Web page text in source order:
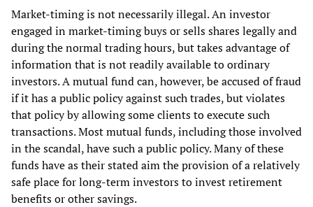
Market-timing is not necessarily illegal. An investor
engaged in market-timing buys or sells shares legally and
during the normal trading hours, but takes advantage of
information that is not readily available to ordinary
investors. A mutual fund can, however, be accused of fraud
if it has a public policy against such trades, but violates
that policy by allowing some clients to execute such
transactions. Most mutual funds, including those involved
in the scandal, have such a public policy. Many of these
funds have as their stated aim the provision of a relatively
safe place for long-term investors to invest retirement
benefits or other savings.